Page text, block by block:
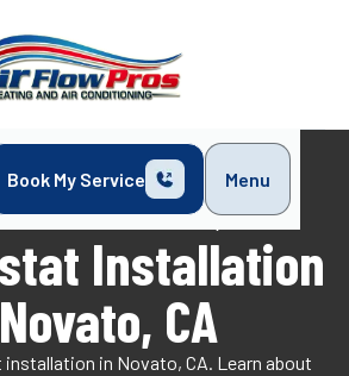
Book My Service
Menu
Indoor Air Quality
Installation in Novato, CA
Installation
CA
in Novato, CA. Learn about